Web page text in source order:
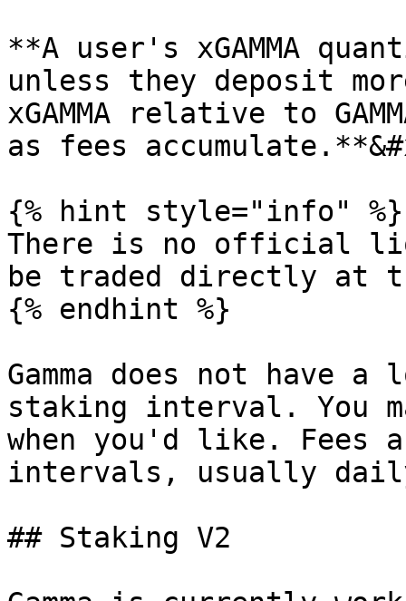
**A user's xGAMMA
unless they deposit
xGAMMA relative to
as fees
{% hint style="info" %}
There is no official
be traded directly at
{% endhint %}
Gamma does not have
staking interval. You
when you'd like. Fees
intervals, usually
## Staking V2